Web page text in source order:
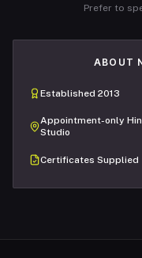
Prefer to
ABOUT
Established 2013
Appointment-only
Studio
Certificates Supplied